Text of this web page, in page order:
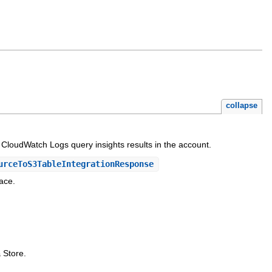
collapse
Logs query insights results in the account.